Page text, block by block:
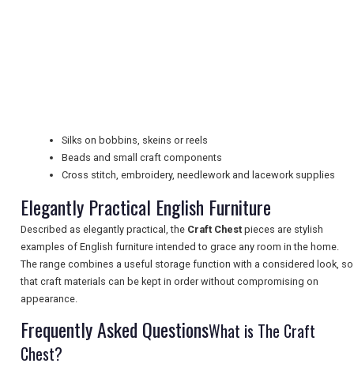
NEWSLETTERS
UK VISITOR GUIDES
DIGITAL GUIDES
FREE OFFERS
Silks on bobbins, skeins or reels
Beads and small craft components
Cross stitch, embroidery, needlework and lacework supplies
Elegantly Practical English Furniture
Described as elegantly practical, the Craft Chest pieces are stylish
examples of English furniture intended to grace any room in the home.
The range combines a useful storage function with a considered look, so
that craft materials can be kept in order without compromising on
appearance.
Frequently Asked QuestionsWhat is The Craft
Chest?